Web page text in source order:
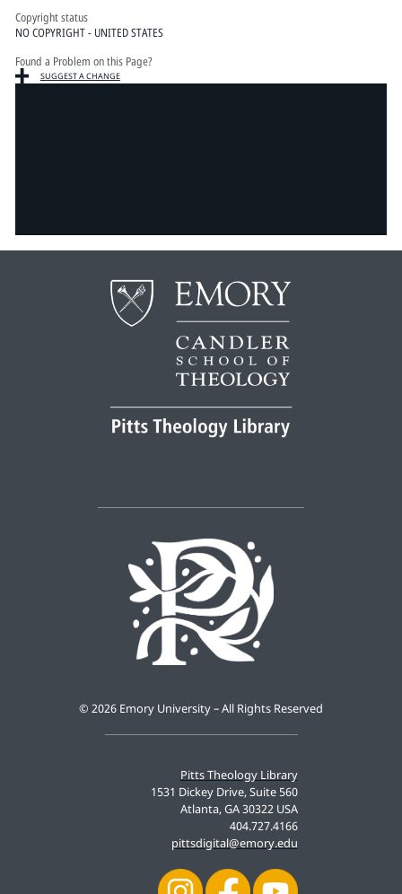
Copyright status
NO COPYRIGHT - UNITED STATES
Found a Problem on this Page?
SUGGEST A CHANGE
Pitts Theology Library
1531 Dickey Drive, Suite 560
Atlanta, GA 30322 USA
404.727.4166
pittsdigital@emory.edu
© 2026 Emory University – All Rights Reserved